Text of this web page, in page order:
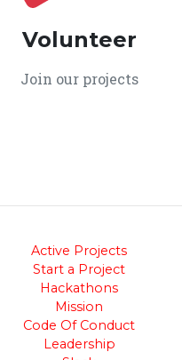
Volunteer
Join our projects
Active Projects
Start a Project
Hackathons
Mission
Code Of Conduct
Leadership